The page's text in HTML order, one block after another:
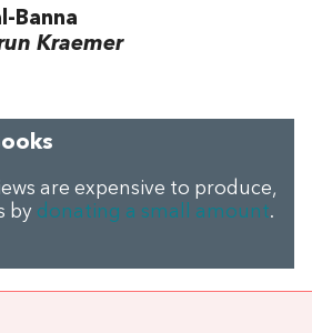
Banna
Kraemer
are expensive to produce,
by donating a small amount.